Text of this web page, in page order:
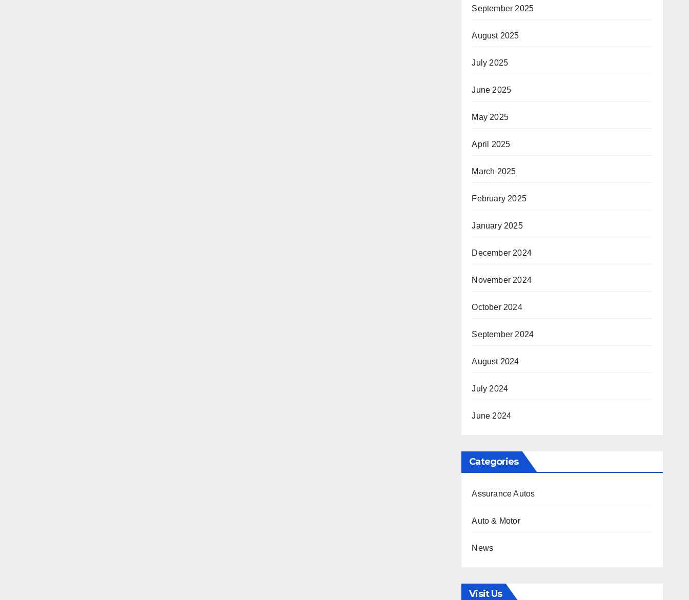
September 2025
August 2025
July 2025
June 2025
May 2025
April 2025
March 2025
February 2025
January 2025
December 2024
November 2024
October 2024
September 2024
August 2024
July 2024
June 2024
Categories
Assurance Autos
Auto & Motor
News
Visit Us